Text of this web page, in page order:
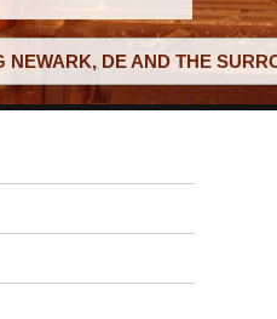
NEWARK, DE AND THE